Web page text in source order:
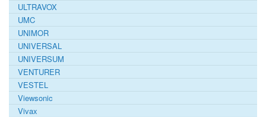
ULTRAVOX
UMC
UNIMOR
UNIVERSAL
UNIVERSUM
VENTURER
VESTEL
Viewsonic
Vivax